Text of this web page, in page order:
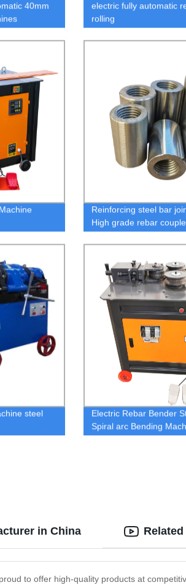
40mm
electric fully automatic
rolling
Reinforcing steel bar
High grade rebar
steel
Electric Rebar Bender
Spiral arc Bending
in China
to offer high-quality products at